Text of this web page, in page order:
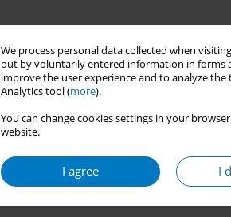
We process personal data collected when
out by voluntarily entered information in forms
improve the user experience and to analyze
Analytics tool (more).
You can change cookies settings in your
website.
I agree I